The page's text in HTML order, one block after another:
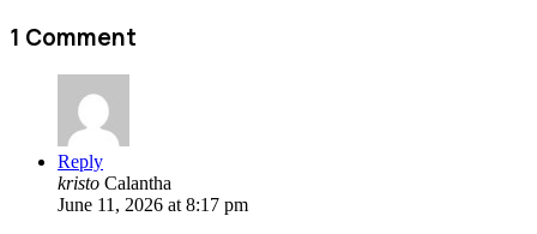
1 Comment
Reply
kristo Calantha
June 11, 2026 at 8:17 pm